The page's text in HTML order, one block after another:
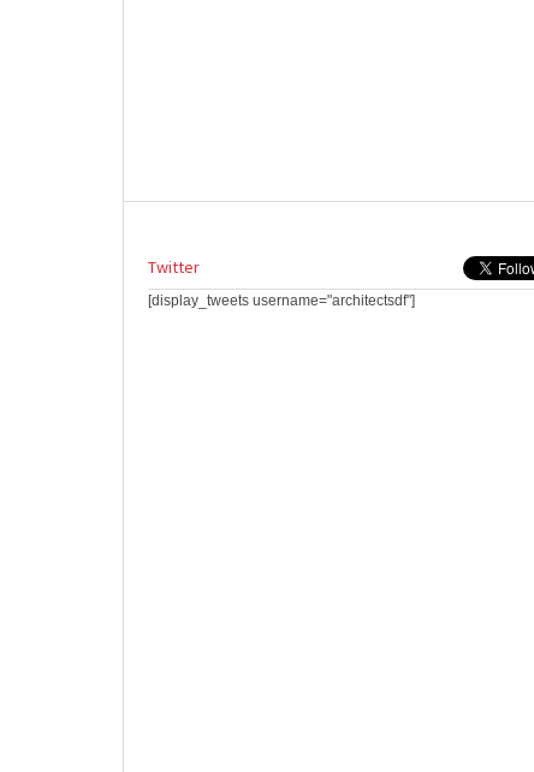
Twitter
[display_tweets username="architectsdf"]